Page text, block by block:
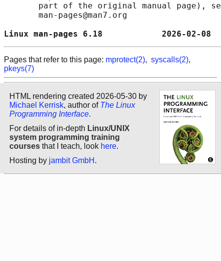
part of the original manual page),
       man-pages@man7.org
Linux man-pages 6.18
Pages that refer to this page: mprotect(2), syscalls(2),
pkeys(7)
HTML rendering created 2026-05-30 by
Michael Kerrisk, author of The Linux
Programming Interface.
For details of in-depth Linux/UNIX
system programming training
courses that I teach, look here.
Hosting by jambit GmbH .